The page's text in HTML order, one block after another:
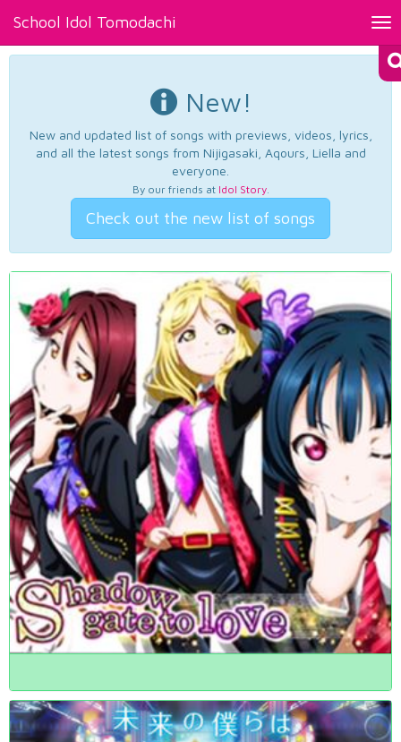
School Idol Tomodachi
New!
New and updated list of songs with previews, videos, lyrics,
and all the latest songs from Nijigasaki, Aqours, Liella and
everyone.
By our friends at Idol Story.
Check out the new list of songs